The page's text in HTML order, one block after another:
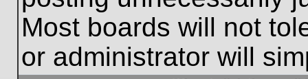
Most boards will not
or administrator will